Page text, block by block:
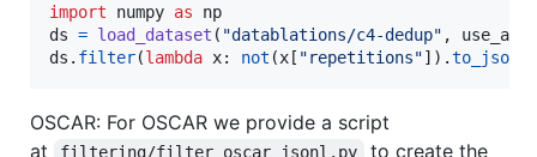
import
numpy as
np
ds = load_dataset ( "datablations/c4-dedup" ,
ds . filter(lambda x: not (x [ "repetitions"]).to_json
OSCAR: For OSCAR we provide a script
at
filtering/filter_oscar_jsonl.py to create the